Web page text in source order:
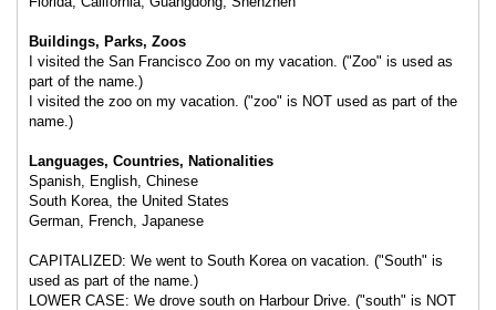
Buildings, Parks, Zoos
I visited the San Francisco Zoo on my vacation. ("Zoo" is used as
part of the name.)
I visited the zoo on my vacation. ("zoo" is NOT used as part of the
name.)
Languages, Countries, Nationalities
Spanish, English, Chinese
South Korea, the United States
German, French, Japanese
CAPITALIZED: We went to South Korea on vacation. ("South" is
used as part of the name.)
LOWER CASE: We drove south on Harbour Drive. ("south" is NOT